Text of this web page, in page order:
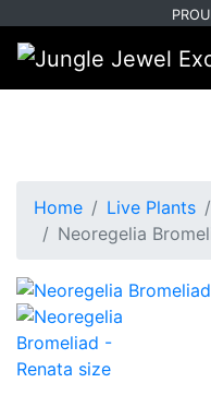
primary
navigation
main
content
Home Live Plants
Neoregelia